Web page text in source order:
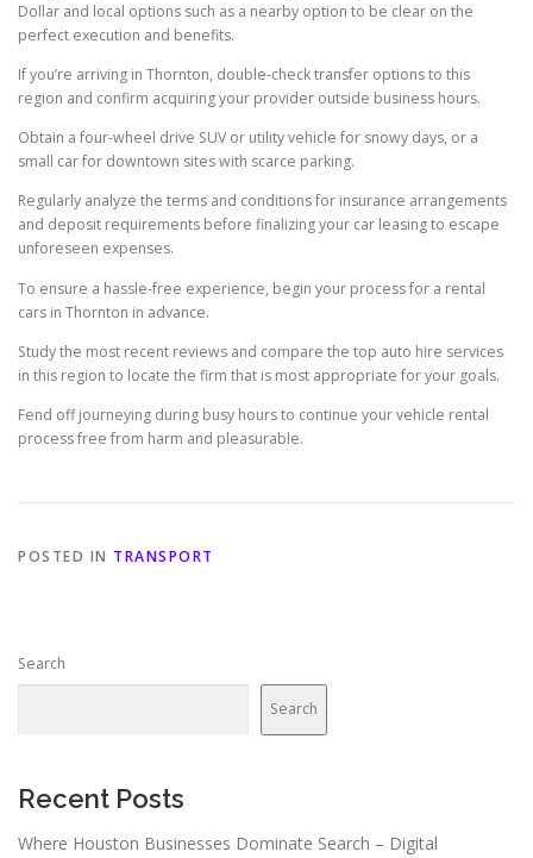
Dollar and local options such as a nearby option to be clear on the
perfect execution and benefits.
If you’re arriving in Thornton, double-check transfer options to this
region and confirm acquiring your provider outside business hours.
Obtain a four-wheel drive SUV or utility vehicle for snowy days, or a
small car for downtown sites with scarce parking.
Regularly analyze the terms and conditions for insurance arrangements
and deposit requirements before finalizing your car leasing to escape
unforeseen expenses.
To ensure a hassle-free experience, begin your process for a rental
cars in Thornton in advance.
Study the most recent reviews and compare the top auto hire services
in this region to locate the firm that is most appropriate for your goals.
Fend off journeying during busy hours to continue your vehicle rental
process free from harm and pleasurable.
POSTED IN TRANSPORT
Search
Search
Recent Posts
Where Houston Businesses Dominate Search – Digital